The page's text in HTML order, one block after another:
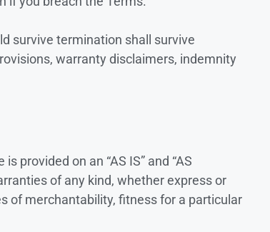
survive termination shall survive
warranty disclaimers, indemnity
provided on an “AS IS” and “AS
of any kind, whether express or
of merchantability, fitness for a particular